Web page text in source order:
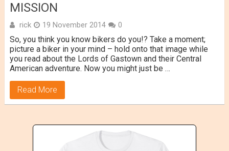
MISSION
rick 19 November 2014 0
So, you think you know bikers do you!? Take a moment;
picture a biker in your mind – hold onto that image while
you read about the Lords of Gastown and their Central
American adventure. Now you might just be …
Read More